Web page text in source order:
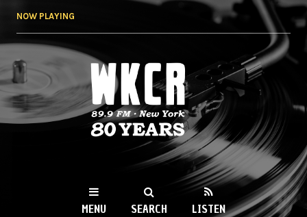
NOW PLAYING
WKCR 89.9FM
NY
MENU SEARCH LISTEN